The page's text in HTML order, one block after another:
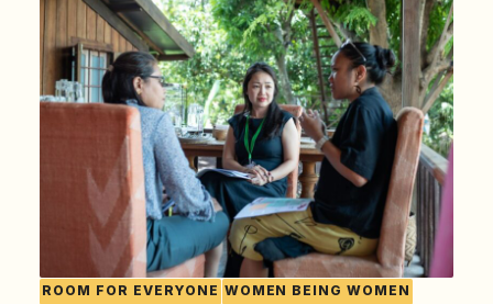
ROOM FOR EVERYONE WOMEN BEING WOMEN